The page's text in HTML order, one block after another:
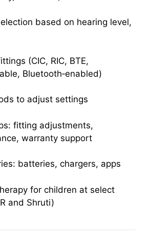
based on hearing level,
(CIC, RIC, BTE,
Bluetooth‑enabled)
to adjust settings
fitting adjustments,
warranty support
batteries, chargers, apps
for children at select
and Shruti)